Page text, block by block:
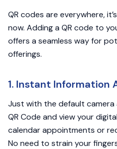
QR codes are everywhere,
now. Adding a QR code to
offers a seamless way for
offerings.
1. Instant Information
Just with the default
QR Code and view your
calendar appointments or
No need to strain your